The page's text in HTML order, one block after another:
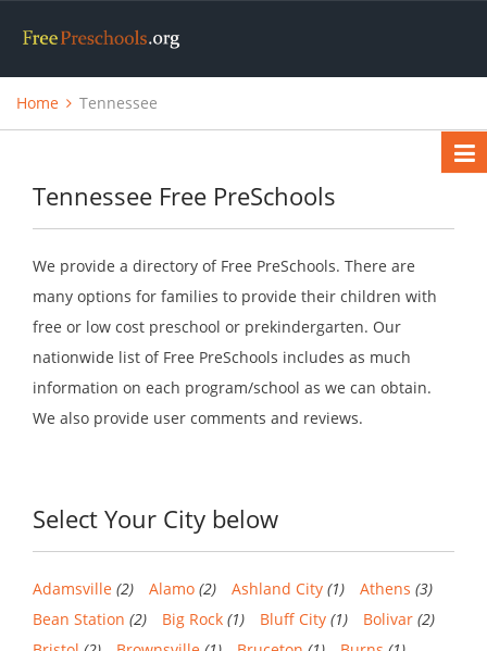
Home Tennessee
Tennessee Free PreSchools
We provide a directory of Free PreSchools. There are
many options for families to provide their children with
free or low cost preschool or prekindergarten. Our
nationwide list of Free PreSchools includes as much
information on each program/school as we can obtain.
We also provide user comments and reviews.
Select Your City below
Adamsville (2) Alamo (2) Ashland City (1) Athens (3)
Bean Station (2) Big Rock (1) Bluff City (1) Bolivar (2)